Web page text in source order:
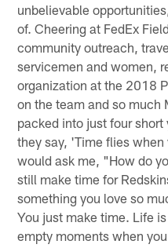
unbelievable
of. Cheering at FedEx
community outreach,
servicemen and women,
organization at the 2018
on the team and so much
packed into just four
they say, 'Time flies
would ask me, "How do
still make time for
something you love so
You just make time. Life
empty moments when